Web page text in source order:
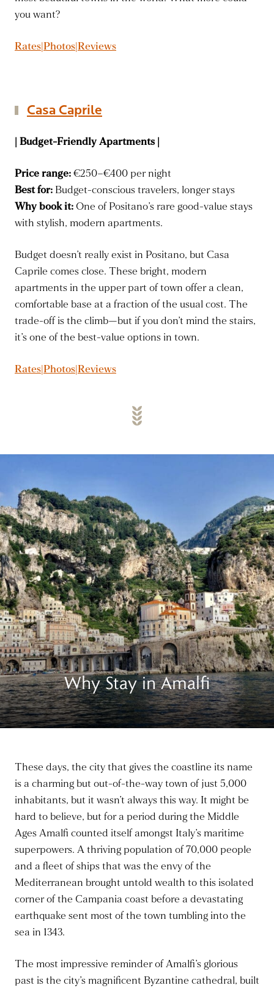
you want?
Rates|Photos|Reviews
Casa Caprile
| Budget-Friendly Apartments |
Price range:€250–€400 per night
Best for: Budget-conscious travelers, longer stays
Why book it: One of Positano’s rare good-value stays
with stylish, modern apartments.
Budget doesn’t really exist in Positano, but Casa
Caprile comes close. These bright, modern
apartments in the upper part of town offer a clean,
comfortable base at a fraction of the usual cost. The
trade-off is the climb—but if you don’t mind the stairs,
it’s one of the best-value options in town.
Rates|Photos|Reviews
Why Stay in Amalfi
These days, the city that gives the coastline its name
is a charming but out-of-the-way town of just 5,000
inhabitants, but it wasn’t always this way. It might be
hard to believe, but for a period during the Middle
Ages Amalfi counted itself amongst Italy’s maritime
superpowers. A thriving population of 70,000 people
and a fleet of ships that was the envy of the
Mediterranean brought untold wealth to this isolated
corner of the Campania coast before a devastating
earthquake sent most of the town tumbling into the
sea in 1343.
The most impressive reminder of Amalfi’s glorious
past is the city’s magnificent Byzantine cathedral, built